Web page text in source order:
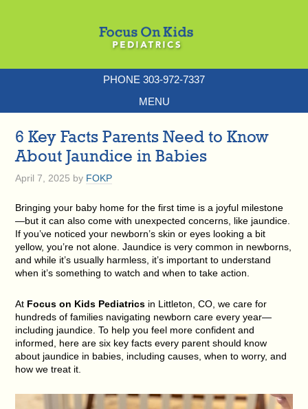
PHONE 303-972-7337
MENU
6 Key Facts Parents Need to Know
About Jaundice in Babies
April 7, 2025 by FOKP
Bringing your baby home for the first time is a joyful milestone
—but it can also come with unexpected concerns, like jaundice.
If you’ve noticed your newborn’s skin or eyes looking a bit
yellow, you’re not alone.Jaundice is very common in newborns
and while it’s usually harmless, it’s important to understand
when it’s something to watch and when to take action.
At Focus on Kids Pediatrics in Littleton, CO, we care for
hundreds of families navigating newborn care every year—
including jaundice. To help you feel more confident and
informed, here aresix key facts every parent should know
about jaundice in babies , including causes, when to worry, and
how we treat it.